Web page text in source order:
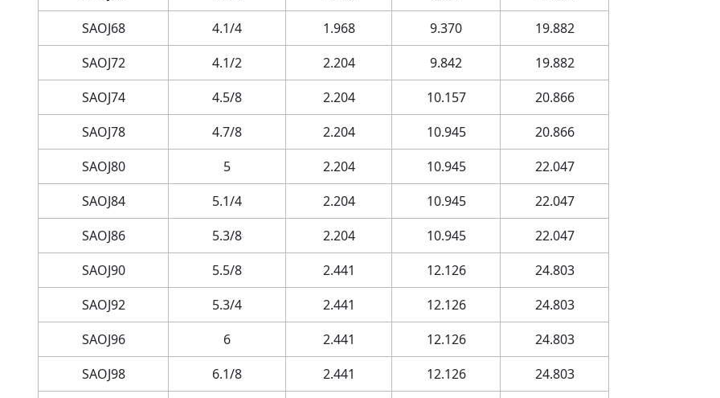
SAOJ68
4.1/4 1.968 9.370
19.882
SAOJ72
4.1/2 2.204 9.842
19.882
SAOJ74
4.5/8 2.204 10.157
20.866
SAOJ78
4.7/8 2.204 10.945
20.866
SAOJ80
5 2.204 10.945
22.047
SAOJ84
5.1/4 2.204 10.945
22.047
SAOJ86
5.3/8 2.204 10.945
22.047
SAOJ90
5.5/8 2.441 12.126
24.803
SAOJ92
5.3/4 2.441 12.126
24.803
SAOJ96
6 2.441 12.126
24.803
SAOJ98
6.1/8 2.441 12.126
24.803